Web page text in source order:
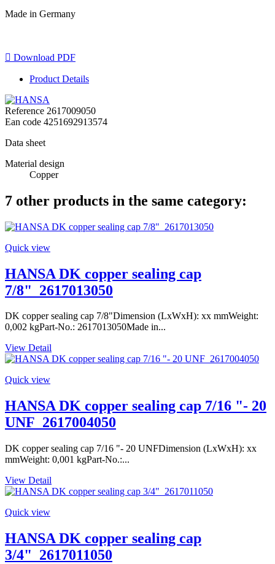
Made in Germany
 Download PDF
Product Details
Reference 2617009050
Ean code 4251692913574
Data sheet
Material design
Copper
7 other products in the same category:
Quick view
HANSA DK copper sealing cap
7/8"_2617013050
DK copper sealing cap 7/8"Dimension (LxWxH): xx mmWeight:
0,002 kgPart-No.: 2617013050Made in...
View Detail
Quick view
HANSA DK copper sealing cap 7/16 "- 20
UNF_2617004050
DK copper sealing cap 7/16 "- 20 UNFDimension (LxWxH): xx
mmWeight: 0,001 kgPart-No.:...
View Detail
Quick view
HANSA DK copper sealing cap
3/4"_2617011050